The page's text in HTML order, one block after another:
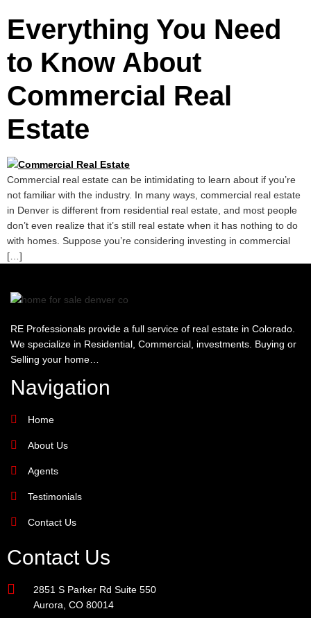
Everything You Need
to Know About
Commercial Real
Estate
Commercial real estate can be intimidating to learn about if you’re
not familiar with the industry. In many ways, commercial real estate
in Denver is different from residential real estate, and most people
don’t even realize that it’s still real estate when it has nothing to do
with homes. Suppose you’re considering investing in commercial
[…]
RE Professionals provide a full service of real estate in Colorado.
We specialize in Residential, Commercial, investments. Buying or
Selling your home…
Navigation
Home
About Us
Agents
Testimonials
Contact Us
Contact Us
2851 S Parker Rd Suite 550
Aurora, CO 80014